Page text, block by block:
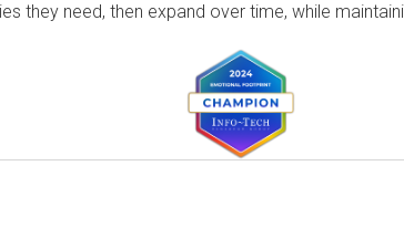
they need, then expand over time, while